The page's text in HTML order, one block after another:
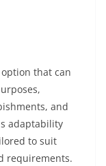
that can
and
adaptability
to suit
requirements.